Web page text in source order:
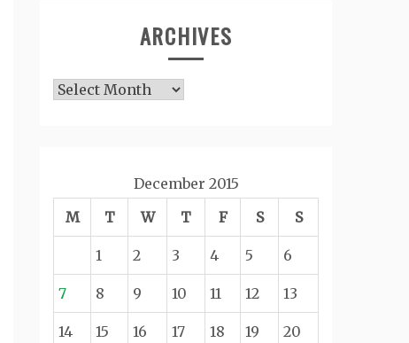
ARCHIVES
Archives
December 2015
M
T W T F S S
1 2 3 4 5 6
7 8 9 10 11 12 13
14 15 16 17 18 19 20